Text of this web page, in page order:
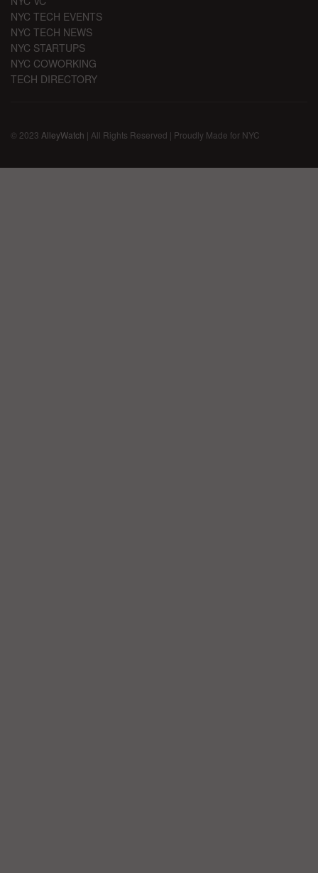
NYC TECH EVENTS
NYC TECH NEWS
NYC STARTUPS
NYC COWORKING
TECH DIRECTORY
© 2023 AlleyWatch | All Rights Reserved | Proudly Made for NYC